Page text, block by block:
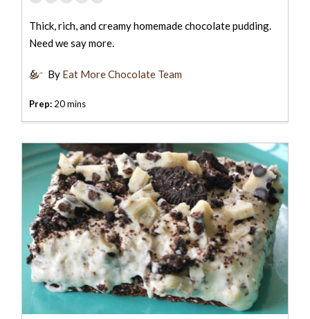
Thick, rich, and creamy homemade chocolate pudding.
Need we say more.
By Eat More Chocolate Team
Prep: 20 mins